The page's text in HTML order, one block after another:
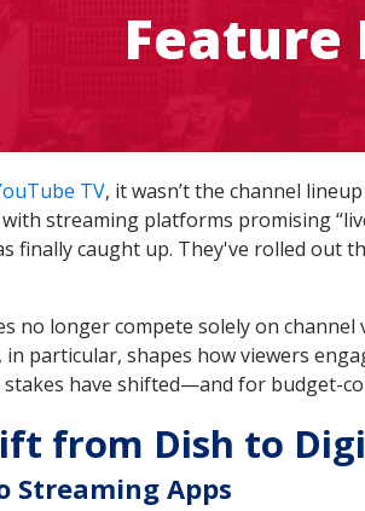
Feature
TV, it wasn’t the channel
streaming platforms promising
finally caught up. They've rolled out
no longer compete solely on
particular, shapes how viewers
stakes have shifted—and for budget-
from Dish to
Streaming Apps